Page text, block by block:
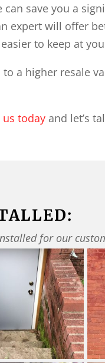
save you a
expert will offer
to keep at
a higher resale
today and let’s
for our